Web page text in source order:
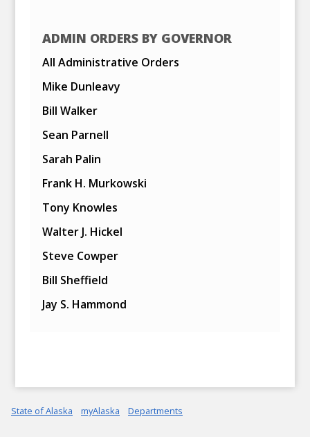
ADMIN ORDERS BY GOVERNOR
All Administrative Orders
Mike Dunleavy
Bill Walker
Sean Parnell
Sarah Palin
Frank H. Murkowski
Tony Knowles
Walter J. Hickel
Steve Cowper
Bill Sheffield
Jay S. Hammond
State of Alaska myAlaska Departments